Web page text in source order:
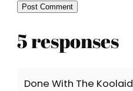
5 responses
Done With The Koolaid